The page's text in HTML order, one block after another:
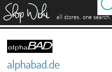
all stores. one search.
alphabad.de